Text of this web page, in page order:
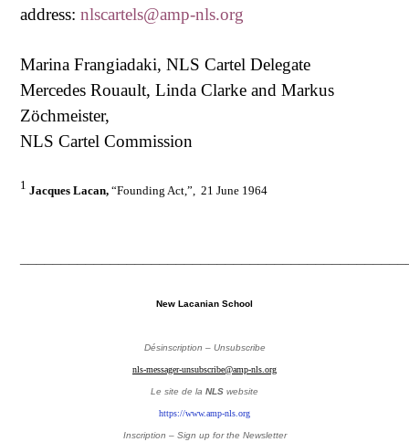
address: nlscartels@amp-nls.org
Marina Frangiadaki, NLS Cartel Delegate
Mercedes Rouault, Linda Clarke and Markus
Zöchmeister,
NLS Cartel Commission
1 Jacques Lacan, “Founding Act,”, 21 June 1964
New Lacanian School
Désinscription – Unsubscribe
nls-messager-unsubscribe@amp-nls.org
Le site de la NLS website
https://www.amp-nls.org
Inscription – Sign up for the Newsletter